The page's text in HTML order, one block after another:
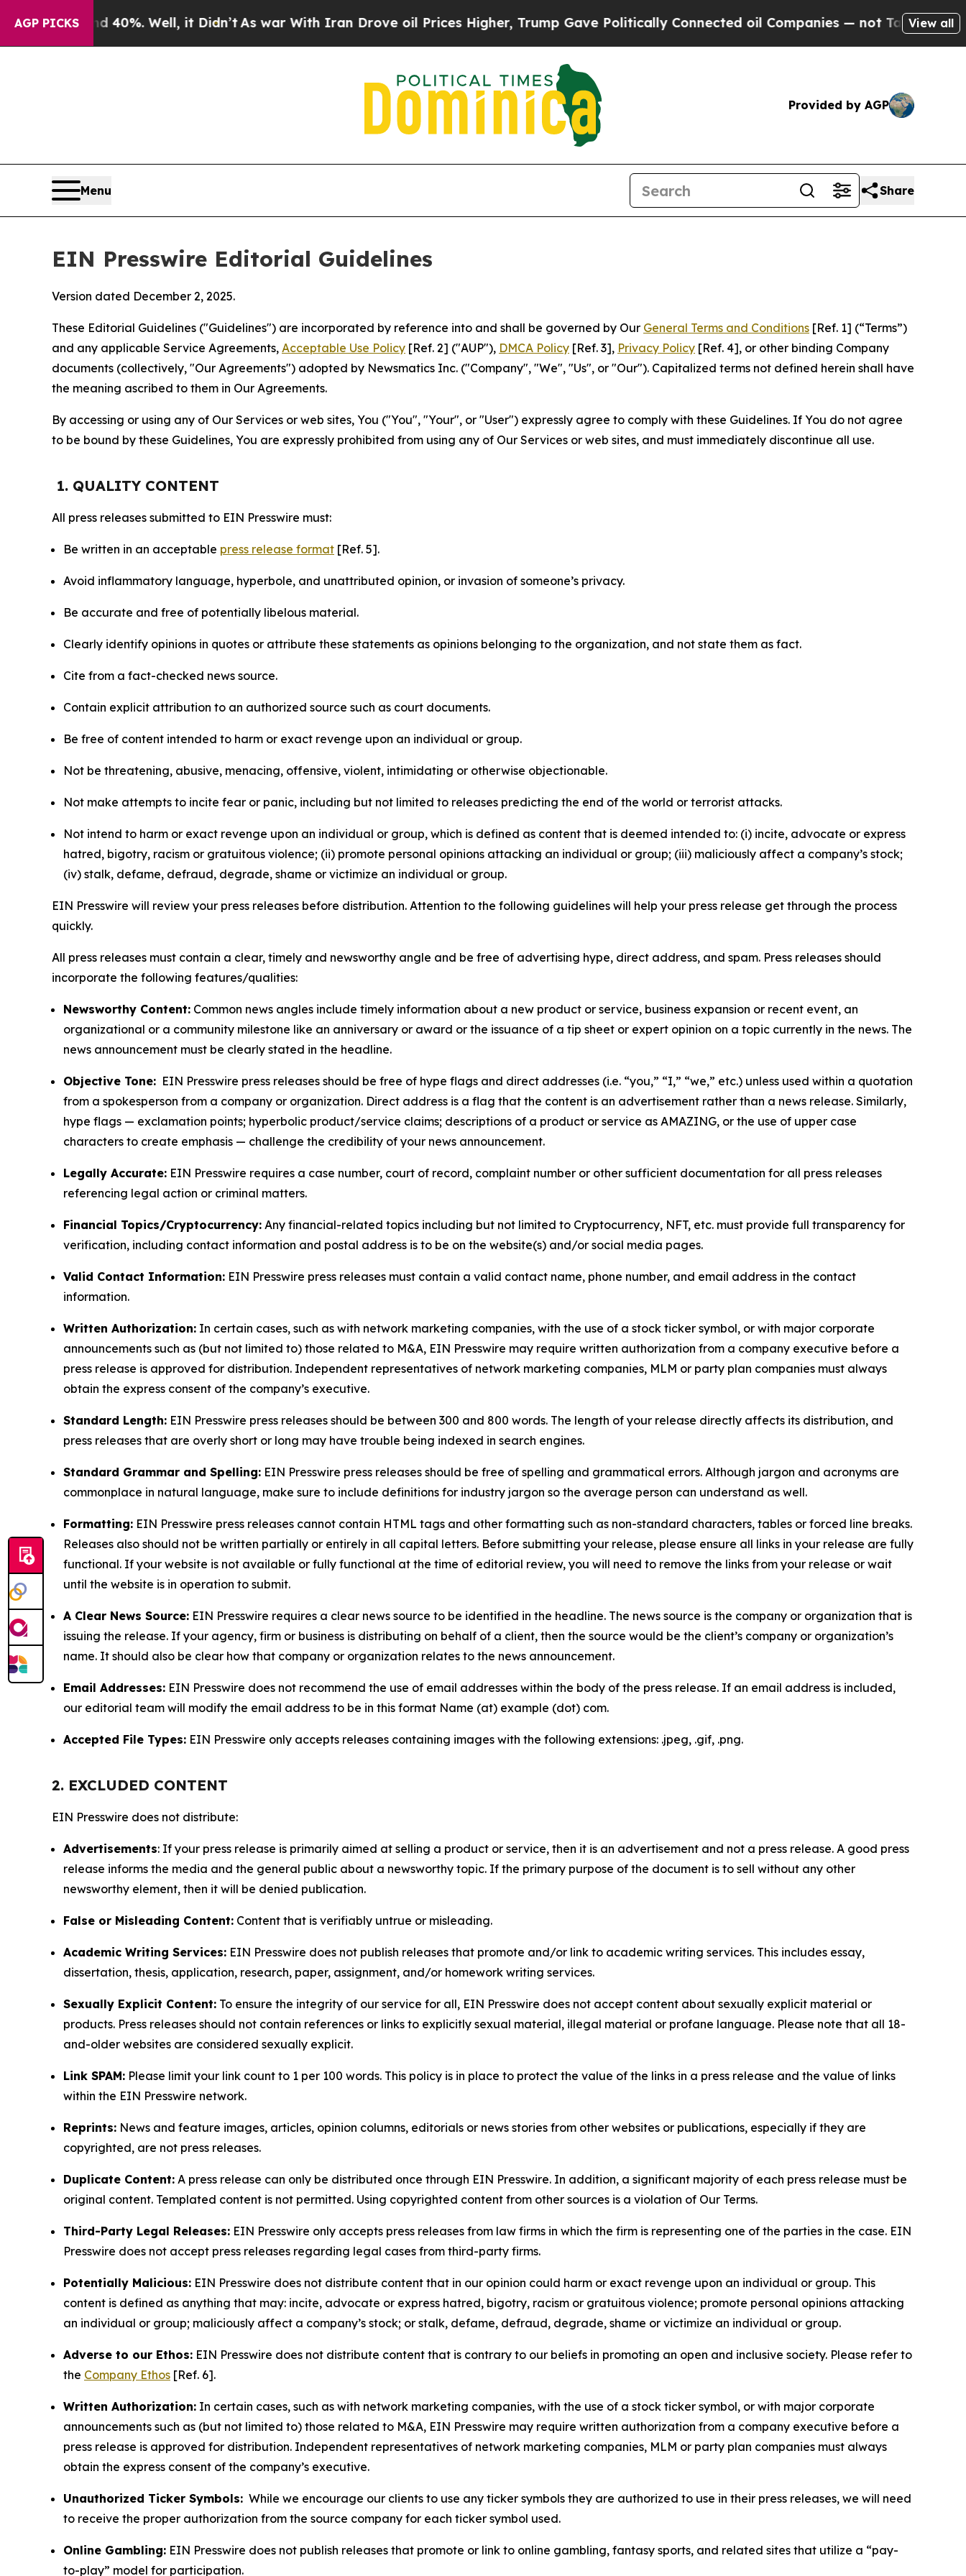
AGP PICKS
40%. Well, it Didn’t As war With Iran Drove oil Prices Higher, Trump Gave Politically Connected oil Companies — not Taxpayers — the Chance
View all
Provided by AGP
Menu Share
EIN Presswire Editorial Guidelines
Version dated December 2, 2025.
These Editorial Guidelines ("Guidelines") are incorporated by reference into and shall be governed by Our General Terms and Conditions [Ref. 1] (“Terms”)
and any applicable Service Agreements, Acceptable Use Policy [Ref. 2] ("AUP"), DMCA Policy [Ref. 3], Privacy Policy [Ref. 4], or other binding Company
documents (collectively, "Our Agreements") adopted by Newsmatics Inc. ("Company", "We", "Us", or "Our"). Capitalized terms not defined herein shall have
the meaning ascribed to them in Our Agreements.
By accessing or using any of Our Services or web sites, You ("You", "Your", or "User") expressly agree to comply with these Guidelines. If You do not agree
to be bound by these Guidelines, You are expressly prohibited from using any of Our Services or web sites, and must immediately discontinue all use.
1. QUALITY CONTENT
All press releases submitted to EIN Presswire must:
Be written in an acceptable press release format [Ref. 5].
Avoid inflammatory language, hyperbole, and unattributed opinion, or invasion of someone’s privacy.
Be accurate and free of potentially libelous material.
Clearly identify opinions in quotes or attribute these statements as opinions belonging to the organization, and not state them as fact.
Cite from a fact-checked news source.
Contain explicit attribution to an authorized source such as court documents.
Be free of content intended to harm or exact revenge upon an individual or group.
Not be threatening, abusive, menacing, offensive, violent, intimidating or otherwise objectionable.
Not make attempts to incite fear or panic, including but not limited to releases predicting the end of the world or terrorist attacks.
Not intend to harm or exact revenge upon an individual or group, which is defined as content that is deemed intended to: (i) incite, advocate or express
hatred, bigotry, racism or gratuitous violence; (ii) promote personal opinions attacking an individual or group; (iii) maliciously affect a company’s stock;
(iv) stalk, defame, defraud, degrade, shame or victimize an individual or group.
EIN Presswire will review your press releases before distribution. Attention to the following guidelines will help your press release get through the process
quickly.
All press releases must contain a clear, timely and newsworthy angle and be free of advertising hype, direct address, and spam. Press releases should
incorporate the following features/qualities:
Newsworthy Content: Common news angles include timely information about a new product or service, business expansion or recent event, an
organizational or a community milestone like an anniversary or award or the issuance of a tip sheet or expert opinion on a topic currently in the news. The
news announcement must be clearly stated in the headline.
Objective Tone: EIN Presswire press releases should be free of hype flags and direct addresses (i.e. “you,” “I,” “we,” etc.) unless used within a quotation
from a spokesperson from a company or organization. Direct address is a flag that the content is an advertisement rather than a news release. Similarly,
hype flags — exclamation points; hyperbolic product/service claims; descriptions of a product or service as AMAZING, or the use of upper case
characters to create emphasis — challenge the credibility of your news announcement.
Legally Accurate: EIN Presswire requires a case number, court of record, complaint number or other sufficient documentation for all press releases
referencing legal action or criminal matters.
Financial Topics/Cryptocurrency: Any financial-related topics including but not limited to Cryptocurrency, NFT, etc. must provide full transparency for
verification, including contact information and postal address is to be on the website(s) and/or social media pages.
Valid Contact Information: EIN Presswire press releases must contain a valid contact name, phone number, and email address in the contact
information.
Written Authorization: In certain cases, such as with network marketing companies, with the use of a stock ticker symbol, or with major corporate
announcements such as (but not limited to) those related to M&A, EIN Presswire may require written authorization from a company executive before a
press release is approved for distribution. Independent representatives of network marketing companies, MLM or party plan companies must always
obtain the express consent of the company’s executive.
Standard Length: EIN Presswire press releases should be between 300 and 800 words. The length of your release directly affects its distribution, and
press releases that are overly short or long may have trouble being indexed in search engines.
Standard Grammar and Spelling: EIN Presswire press releases should be free of spelling and grammatical errors. Although jargon and acronyms are
commonplace in natural language, make sure to include definitions for industry jargon so the average person can understand as well.
Formatting: EIN Presswire press releases cannot contain HTML tags and other formatting such as non-standard characters, tables or forced line breaks.
Releases also should not be written partially or entirely in all capital letters. Before submitting your release, please ensure all links in your release are fully
functional. If your website is not available or fully functional at the time of editorial review, you will need to remove the links from your release or wait
until the website is in operation to submit.
A Clear News Source: EIN Presswire requires a clear news source to be identified in the headline. The news source is the company or organization that is
issuing the release. If your agency, firm or business is distributing on behalf of a client, then the source would be the client’s company or organization’s
name. It should also be clear how that company or organization relates to the news announcement.
Email Addresses: EIN Presswire does not recommend the use of email addresses within the body of the press release. If an email address is included,
our editorial team will modify the email address to be in this format Name (at) example (dot) com.
Accepted File Types: EIN Presswire only accepts releases containing images with the following extensions: .jpeg, .gif, .png.
2. EXCLUDED CONTENT
EIN Presswire does not distribute:
Advertisements: If your press release is primarily aimed at selling a product or service, then it is an advertisement and not a press release. A good press
release informs the media and the general public about a newsworthy topic. If the primary purpose of the document is to sell without any other
newsworthy element, then it will be denied publication.
False or Misleading Content: Content that is verifiably untrue or misleading.
Academic Writing Services: EIN Presswire does not publish releases that promote and/or link to academic writing services. This includes essay,
dissertation, thesis, application, research, paper, assignment, and/or homework writing services.
Sexually Explicit Content: To ensure the integrity of our service for all, EIN Presswire does not accept content about sexually explicit material or
products. Press releases should not contain references or links to explicitly sexual material, illegal material or profane language. Please note that all 18-
and-older websites are considered sexually explicit.
Link SPAM: Please limit your link count to 1 per 100 words. This policy is in place to protect the value of the links in a press release and the value of links
within the EIN Presswire network.
Reprints: News and feature images, articles, opinion columns, editorials or news stories from other websites or publications, especially if they are
copyrighted, are not press releases.
Duplicate Content: A press release can only be distributed once through EIN Presswire. In addition, a significant majority of each press release must be
original content. Templated content is not permitted. Using copyrighted content from other sources is a violation of Our Terms.
Third-Party Legal Releases: EIN Presswire only accepts press releases from law firms in which the firm is representing one of the parties in the case. EIN
Presswire does not accept press releases regarding legal cases from third-party firms.
Potentially Malicious: EIN Presswire does not distribute content that in our opinion could harm or exact revenge upon an individual or group. This
content is defined as anything that may: incite, advocate or express hatred, bigotry, racism or gratuitous violence; promote personal opinions attacking
an individual or group; maliciously affect a company’s stock; or stalk, defame, defraud, degrade, shame or victimize an individual or group.
Adverse to our Ethos: EIN Presswire does not distribute content that is contrary to our beliefs in promoting an open and inclusive society. Please refer to
the Company Ethos [Ref. 6].
Written Authorization: In certain cases, such as with network marketing companies, with the use of a stock ticker symbol, or with major corporate
announcements such as (but not limited to) those related to M&A, EIN Presswire may require written authorization from a company executive before a
press release is approved for distribution. Independent representatives of network marketing companies, MLM or party plan companies must always
obtain the express consent of the company’s executive.
Unauthorized Ticker Symbols: While we encourage our clients to use any ticker symbols they are authorized to use in their press releases, we will need
to receive the proper authorization from the source company for each ticker symbol used.
Online Gambling: EIN Presswire does not publish releases that promote or link to online gambling, fantasy sports, and related sites that utilize a “pay-
to-play” model for participation.